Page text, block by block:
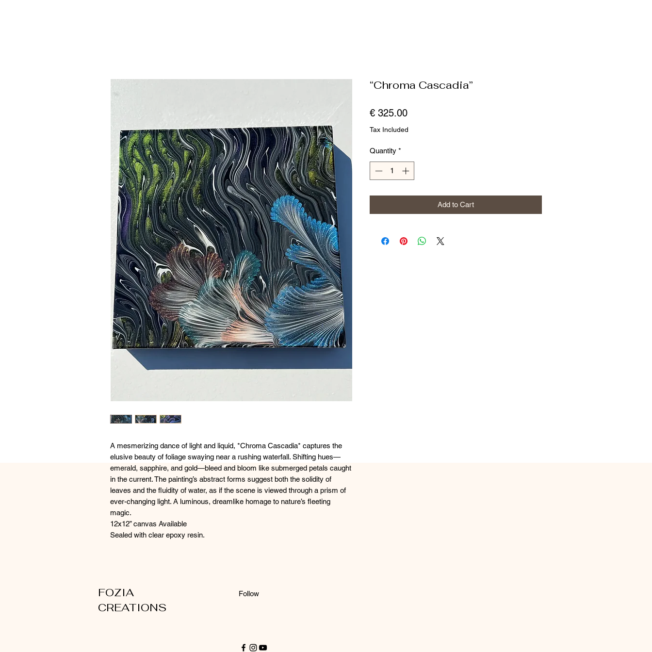
A mesmerizing dance of light and liquid, *Chroma Cascadia* captures the
elusive beauty of foliage swaying near a rushing waterfall. Shifting hues—
emerald, sapphire, and gold—bleed and bloom like submerged petals caught
in the current. The painting’s abstract forms suggest both the solidity of
leaves and the fluidity of water, as if the scene is viewed through a prism of
ever-changing light. A luminous, dreamlike homage to nature’s fleeting
magic.
12x12” canvas Available
Sealed with clear epoxy resin.
“Chroma Cascadia”
€ 325.00Price
Tax Included
Quantity *
Add to Cart
FOZIA
CREATIONS
Follow